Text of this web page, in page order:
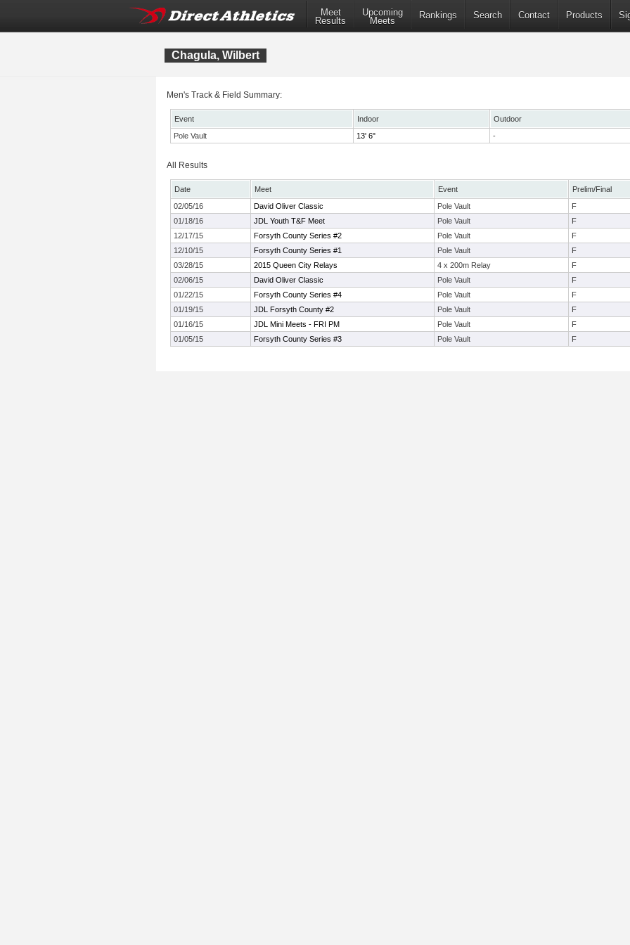
Meet
Results
Upcoming
Meets
Rankings Search Contact Products
Chagula, Wilbert
Men's Track & Field Summary:
Event Indoor Outdoor
Pole Vault
13' 6" -
All Results
Date Meet Event Prelim/Final
02/05/16
David Oliver Classic Pole Vault F
01/18/16
JDL Youth T&F Meet Pole Vault F
12/17/15
Forsyth County Series #2 Pole Vault F
12/10/15
Forsyth County Series #1 Pole Vault F
03/28/15
2015 Queen City Relays 4 x 200m Relay F
02/06/15
David Oliver Classic Pole Vault F
01/22/15
Forsyth County Series #4 Pole Vault F
01/19/15
JDL Forsyth County #2 Pole Vault F
01/16/15
JDL Mini Meets - FRI PM Pole Vault F
01/05/15
Forsyth County Series #3 Pole Vault F